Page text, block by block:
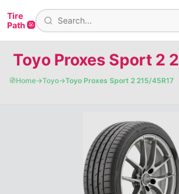
Tire
Path 🛞
Toyo Proxes Sport 2
🧭Home→Toyo→Toyo Proxes Sport 2 215/45R17